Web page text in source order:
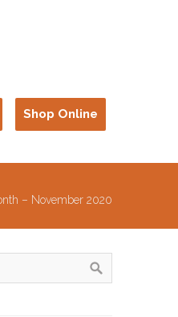
Shop Online
– November 2020